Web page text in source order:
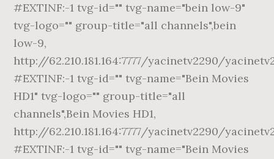
#EXTINF:-1 tvg-id="" tvg-name="bein low-9"
tvg-logo="" group-title="all channels",bein
low-9,
http://62.210.181.164:7777/yacinetv2290/
#EXTINF:-1 tvg-id="" tvg-name="Bein Movies
HD1" tvg-logo="" group-title="all
channels",Bein Movies HD1,
http://62.210.181.164:7777/yacinetv2290/
#EXTINF:-1 tvg-id="" tvg-name="Bein Movies